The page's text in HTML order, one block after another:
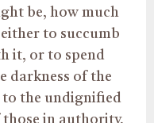
be, how much
to succumb
it, or to spend
darkness of the
to the undignified
those in authority,